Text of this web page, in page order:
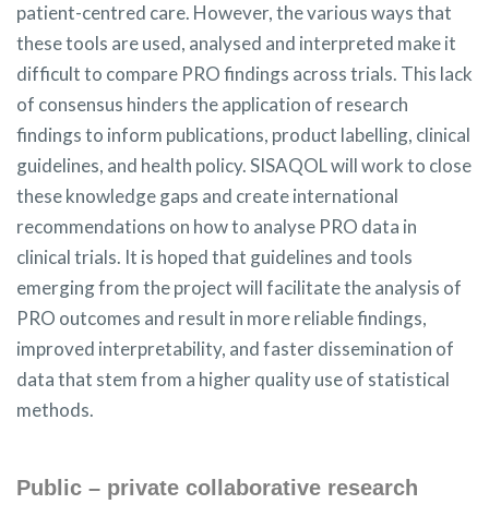
patient-centred care. However, the various ways that
these tools are used, analysed and interpreted make it
difficult to compare PRO findings across trials. This lack
of consensus hinders the application of research
findings to inform publications, product labelling, clinical
guidelines, and health policy. SISAQOL will work to close
these knowledge gaps and create international
recommendations on how to analyse PRO data in
clinical trials. It is hoped that guidelines and tools
emerging from the project will facilitate the analysis of
PRO outcomes and result in more reliable findings,
improved interpretability, and faster dissemination of
data that stem from a higher quality use of statistical
methods.
Public – private collaborative research